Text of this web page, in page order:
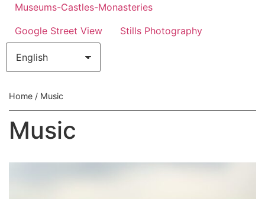
Museums-Castles-Monasteries
Google Street View
Stills Photography
Home / Music
Music